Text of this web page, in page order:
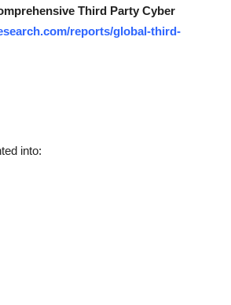
Third Party Cyber
reports/global-third-
into: